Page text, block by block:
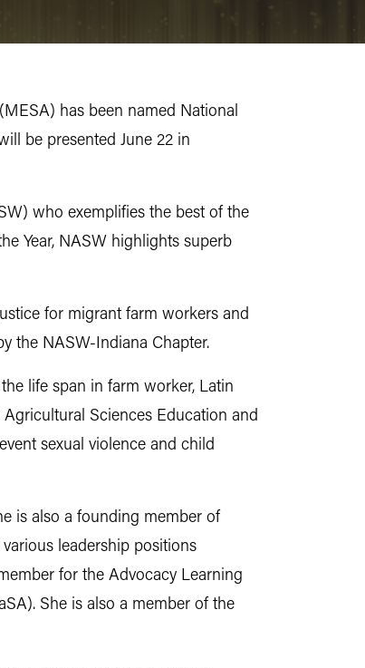
has been named National
be presented June 22 in
who exemplifies the best of the
Year, NASW highlights superb
for migrant farm workers and
the NASW-Indiana Chapter.
life span in farm worker, Latin
Sciences Education and
sexual violence and child
is also a founding member of
leadership positions
for the Advocacy Learning
She is also a member of the